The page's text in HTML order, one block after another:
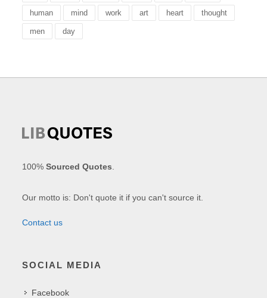
human mind work art heart thought
men day
100%Sourced Quotes
Our motto is: Don't quote it if you can't source it.
Contact us
SOCIAL MEDIA
Facebook